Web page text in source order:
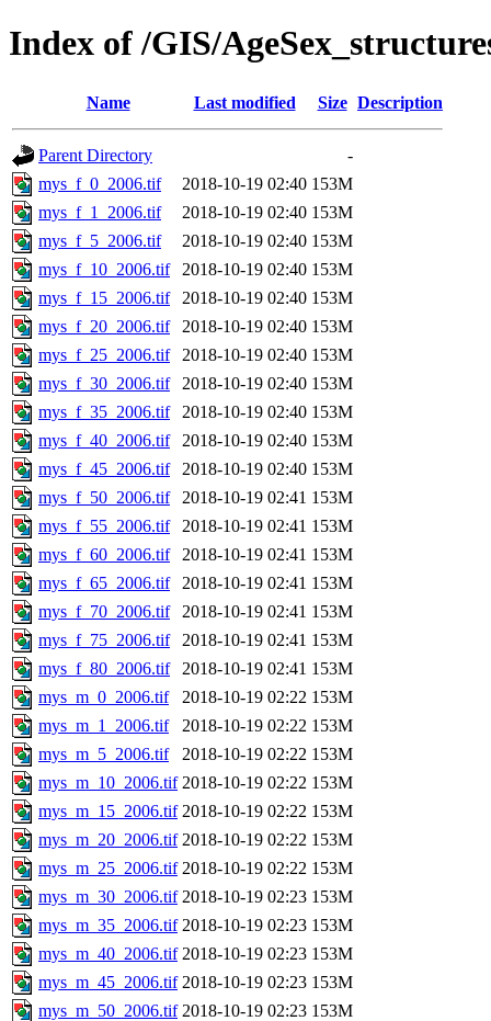
Index of /GIS/
Name Last modified Size Description
Parent Directory
-
mys_f_0_2006.tif
2018-10-19 02:40 153M
mys_f_1_2006.tif
2018-10-19 02:40 153M
mys_f_5_2006.tif
2018-10-19 02:40 153M
mys_f_10_2006.tif
2018-10-19 02:40 153M
mys_f_15_2006.tif
2018-10-19 02:40 153M
mys_f_20_2006.tif
2018-10-19 02:40 153M
mys_f_25_2006.tif
2018-10-19 02:40 153M
mys_f_30_2006.tif
2018-10-19 02:40 153M
mys_f_35_2006.tif
2018-10-19 02:40 153M
mys_f_40_2006.tif
2018-10-19 02:40 153M
mys_f_45_2006.tif
2018-10-19 02:40 153M
mys_f_50_2006.tif
2018-10-19 02:41 153M
mys_f_55_2006.tif
2018-10-19 02:41 153M
mys_f_60_2006.tif
2018-10-19 02:41 153M
mys_f_65_2006.tif
2018-10-19 02:41 153M
mys_f_70_2006.tif
2018-10-19 02:41 153M
mys_f_75_2006.tif
2018-10-19 02:41 153M
mys_f_80_2006.tif
2018-10-19 02:41 153M
mys_m_0_2006.tif
2018-10-19 02:22 153M
mys_m_1_2006.tif
2018-10-19 02:22 153M
mys_m_5_2006.tif
2018-10-19 02:22 153M
mys_m_10_2006.tif 2018-10-19 02:22 153M
mys_m_15_2006.tif 2018-10-19 02:22 153M
mys_m_20_2006.tif 2018-10-19 02:22 153M
mys_m_25_2006.tif 2018-10-19 02:22 153M
mys_m_30_2006.tif 2018-10-19 02:23 153M
mys_m_35_2006.tif 2018-10-19 02:23 153M
mys_m_40_2006.tif 2018-10-19 02:23 153M
mys_m_45_2006.tif 2018-10-19 02:23 153M
mys_m_50_2006.tif 2018-10-19 02:23 153M